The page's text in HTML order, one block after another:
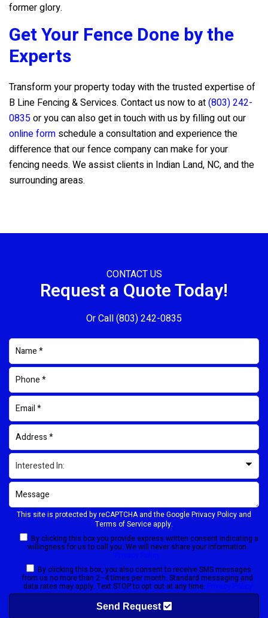
former glory.
Get Your Fence Done by the
Experts
Transform your property today with the trusted expertise of
B Line Fencing & Services. Contact us now to at(803) 242-
0835or you can also get in touch with us by filling out our
online form schedule a consultation and experience the
difference that our fence company can make for your
fencing needs. We assist clients in Indian Land, NC, and the
surrounding areas.
CONTACT US
Request a Quote Today!
Or Call(803) 242-0835
This site is protected by reCAPTCHA and the GooglePrivacy Policy and
Terms of Service apply.
By clicking this box you provide express written consent indicating a
willingness for us to call you. We will never share your information.
Privacy Policy
By clicking this box, you also consent to receive SMS messages
from us no more than 2–4 times per month. Standard messaging and
data rates may apply. Text STOP to opt out at any time. Privacy Policy
Send Request